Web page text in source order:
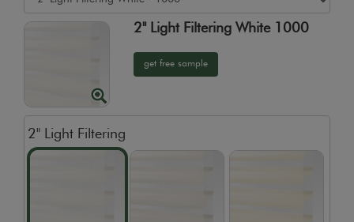
2" Light Filtering White 1000
get free sample
2" Light Filtering